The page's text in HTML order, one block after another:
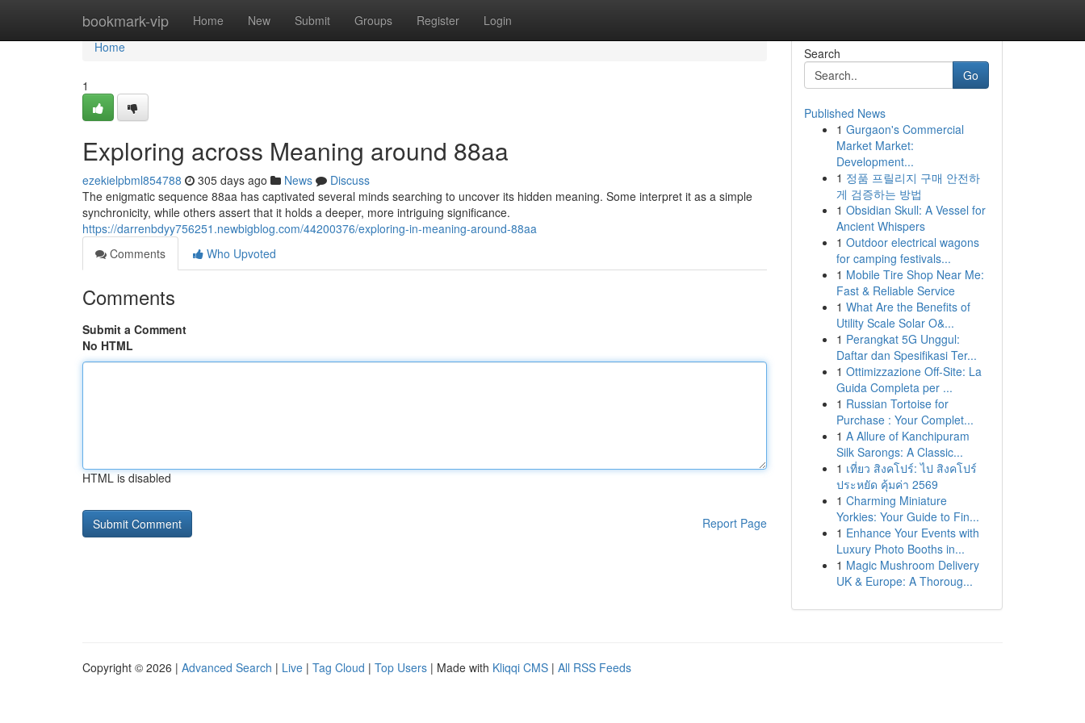
bookmark-vip Home New Submit Groups Register Login
Home
Home
1
Exploring across Meaning around 88aa
ezekielpbml854788 305 days ago News
Discuss
The enigmatic sequence 88aa has captivated several minds searching to uncover its hidden meaning. Some interpret it as a simple
synchronicity, while others assert that it holds a deeper, more intriguing significance.
https://darrenbdyy756251.newbigblog.com/44200376/exploring-in-meaning-around-88aa
Comments
Who Upvoted
Comments
Submit a Comment
No HTML
HTML is disabled
Report Page
Search
Go
Published News
1 Gurgaon's Commercial
Market Market:
Development...
1 정품 프릴리지 구매 안전하
게 검증하는 방법
1 Obsidian Skull: A Vessel for
Ancient Whispers
1 Outdoor electrical wagons
for camping festivals...
1 Mobile Tire Shop Near Me:
Fast & Reliable Service
1 What Are the Benefits of
Utility Scale Solar O&...
1 Perangkat 5G Unggul:
Daftar dan Spesifikasi Ter...
1 Ottimizzazione Off-Site: La
Guida Completa per ...
1 Russian Tortoise for
Purchase : Your Complet...
1 A Allure of Kanchipuram
Silk Sarongs: A Classic...
1 เที่ยว สิงคโปร์: ไป สิงคโปร์
ประหยัด คุ้มค่า 2569
1 Charming Miniature
Yorkies: Your Guide to Fin...
1 Enhance Your Events with
Luxury Photo Booths in...
1 Magic Mushroom Delivery
UK & Europe: A Thoroug...
Copyright © 2026 | Advanced Search | Live | Tag Cloud | Top Users | Made with Kliqqi CMS | All RSS Feeds